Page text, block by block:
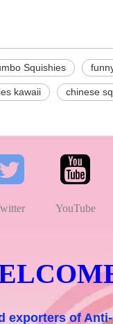
Squishies
kawaii chinese
YouTube
exporters of